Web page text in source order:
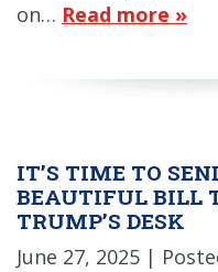
on… Read more »
IT’S TIME TO
BEAUTIFUL BILL
TRUMP’S DESK
June 27, 2025 |